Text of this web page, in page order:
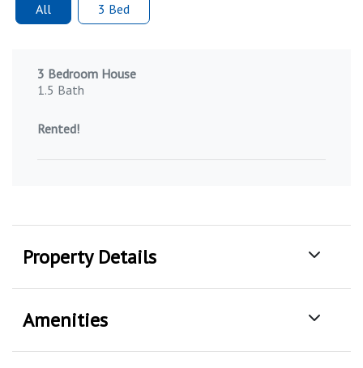
All 3 Bed
3 Bedroom House
1.5 Bath
Rented!
Property Details
Amenities